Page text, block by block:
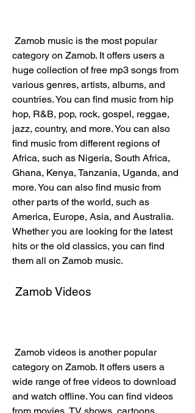
category on Zamob. It offers users a
huge collection of free mp3 songs from
various genres, artists, albums, and
countries. You can find music from hip
hop, R&B, pop, rock, gospel, reggae,
jazz, country, and more. You can also
find music from different regions of
Africa, such as Nigeria, South Africa,
Ghana, Kenya, Tanzania, Uganda, and
more. You can also find music from
other parts of the world, such as
America, Europe, Asia, and Australia.
Whether you are looking for the latest
hits or the old classics, you can find
them all on Zamob music.
Zamob Videos
category on Zamob. It offers users a
wide range of free videos to download
and watch offline. You can find videos